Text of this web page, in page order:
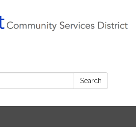
Search